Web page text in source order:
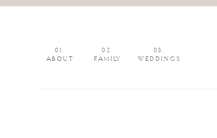
02.
FAMILY
03.
WEDDINGS
01.
ABOUT